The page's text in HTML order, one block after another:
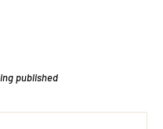
published